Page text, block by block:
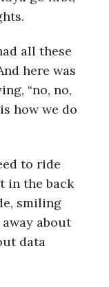
all these
here was
“no, no,
how we do
to ride
in the back
smiling
about
data